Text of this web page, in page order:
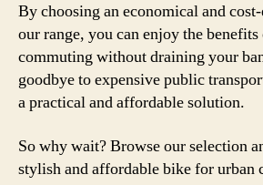
By choosing an economical and
our range, you can enjoy the
commuting without draining your
goodbye to expensive public
a practical and affordable solution.
So why wait? Browse our selection
stylish and affordable bike for urban